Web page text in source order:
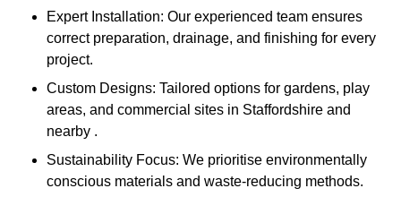
Expert Installation: Our experienced team ensures
correct preparation, drainage, and finishing for every
project.
Custom Designs: Tailored options for gardens, play
areas, and commercial sites in Staffordshire and
nearby .
Sustainability Focus: We prioritise environmentally
conscious materials and waste-reducing methods.